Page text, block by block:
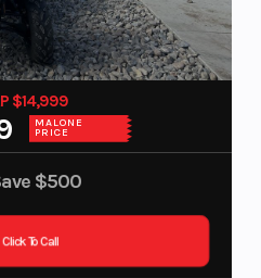
$14,999
MALONE
PRICE
$500
Click To Call